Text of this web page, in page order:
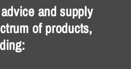
and supply
of products,